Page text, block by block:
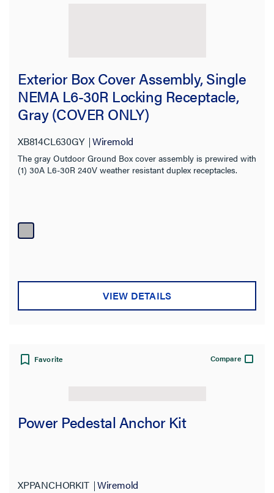
Exterior Box Cover Assembly, Single
NEMA L6-30R Locking Receptacle,
Gray (COVER ONLY)
XB814CL630GY Wiremold
The gray Outdoor Ground Box cover assembly is prewired with
(1) 30A L6-30R 240V weather resistant duplex receptacles.
VIEW DETAILS
Favorite Compare
Power Pedestal Anchor Kit
XPPANCHORKIT Wiremold